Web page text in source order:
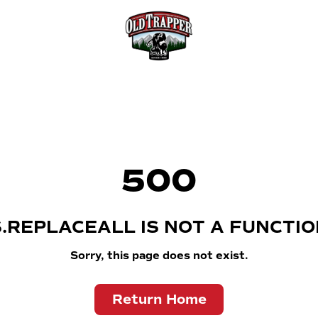
500
IS NOT A
Sorry, this page does not exist.
Return Home